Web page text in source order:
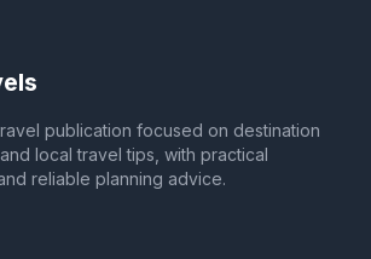
publication focused on destination
local travel tips, with practical
reliable planning advice.